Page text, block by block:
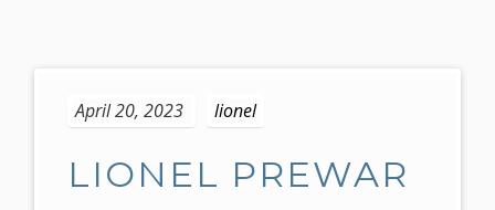
April 20, 2023 lionel
LIONEL PREWAR